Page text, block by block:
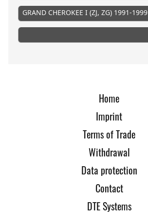
GRAND CHEROKEE I (ZJ, ZG) 1991-1999
Home
Imprint
Terms of Trade
Withdrawal
Data protection
Contact
DTE Systems